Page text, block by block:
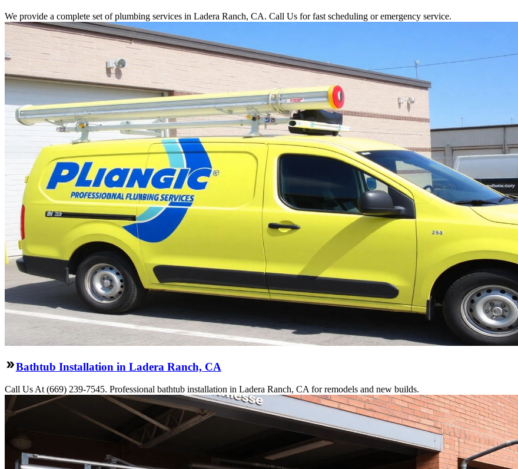
We provide a complete set of plumbing services in Ladera Ranch, CA. Call Us for fast scheduling or emergency service.
Bathtub Installation in Ladera Ranch, CA
Call Us At (669) 239-7545. Professional bathtub installation in Ladera Ranch, CA for remodels and new builds.